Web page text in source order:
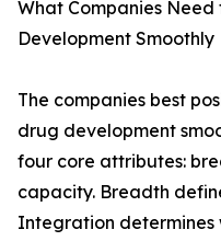
What Companies
Development Smoothly
The companies best
drug development
four core attributes:
capacity. Breadth
Integration determines